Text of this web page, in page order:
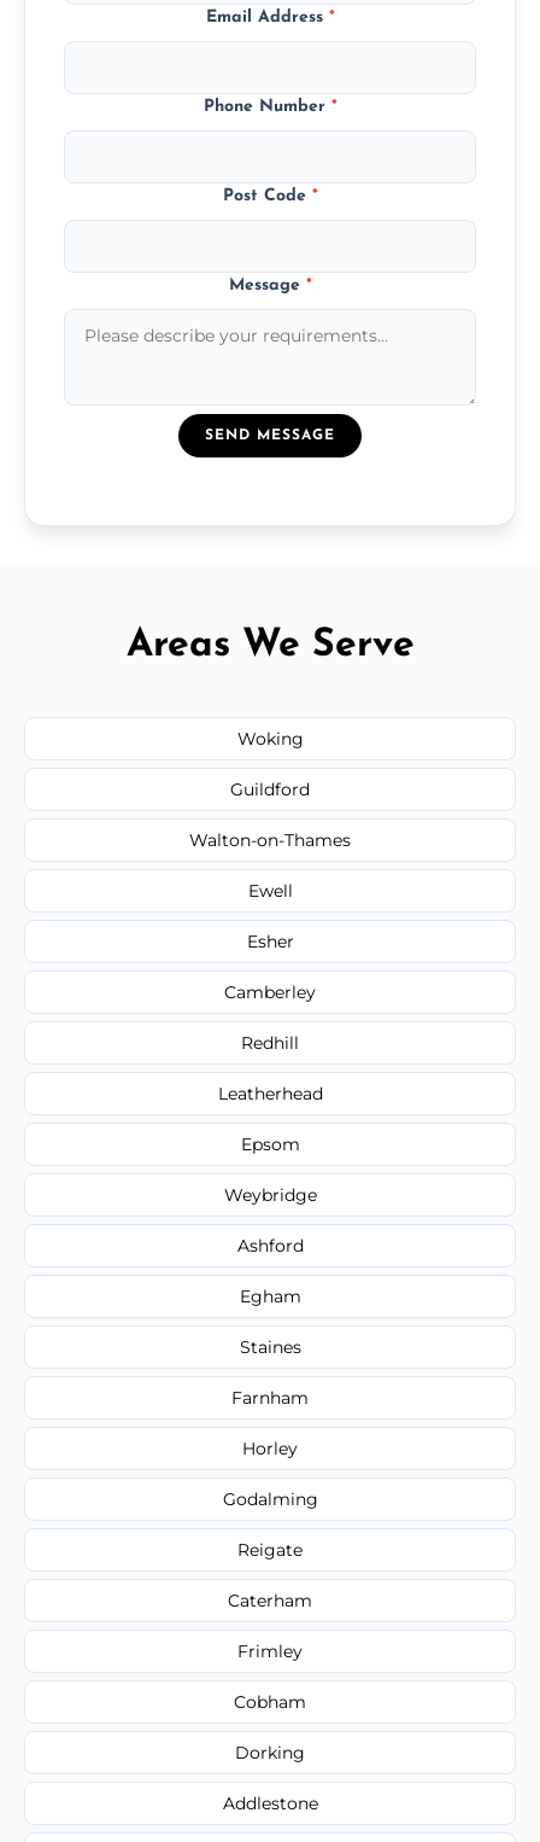
Email Address *
Phone Number *
Post Code *
Message *
SEND MESSAGE
Areas We Serve
Woking
Guildford
Walton-on-Thames
Ewell
Esher
Camberley
Redhill
Leatherhead
Epsom
Weybridge
Ashford
Egham
Staines
Farnham
Horley
Godalming
Reigate
Caterham
Frimley
Cobham
Dorking
Addlestone